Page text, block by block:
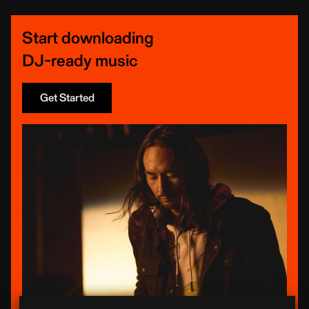
Start downloading
DJ-ready music
Get Started